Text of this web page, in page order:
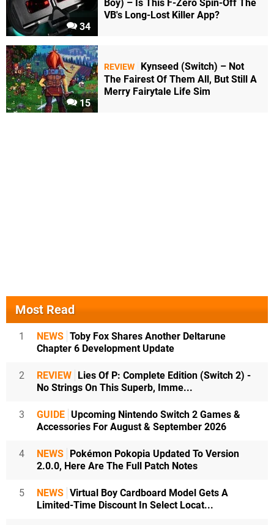
34
Boy) – Is This F-Zero Spin-Off The
VB's Long-Lost Killer App?
15
REVIEW
Kynseed (Switch) – Not
The Fairest Of Them All, But Still A
Merry Fairytale Life Sim
Most Read
1 NEWS Toby Fox Shares Another Deltarune
Chapter 6 Development Update
2 REVIEW Lies Of P: Complete Edition (Switch 2) -
No Strings On This Superb, Imme...
3 GUIDE Upcoming Nintendo Switch 2 Games &
Accessories For August & September 2026
4 NEWS Pokémon Pokopia Updated To Version
2.0.0, Here Are The Full Patch Notes
5 NEWS Virtual Boy Cardboard Model Gets A
Limited-Time Discount In Select Locat...